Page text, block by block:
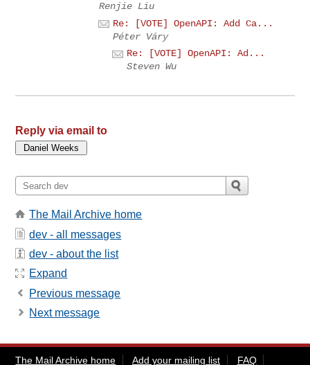
Renjie Liu
Re: [VOTE] OpenAPI: Add Ca...
Péter Váry
Re: [VOTE] OpenAPI: Ad...
Steven Wu
Reply via email to
The Mail Archive home
dev - all messages
dev - about the list
Expand
Previous message
Next message
The Mail Archive home Add your mailing list FAQ